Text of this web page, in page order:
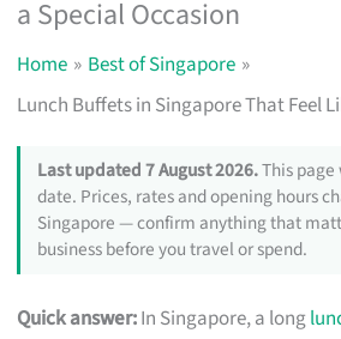
a Special Occasion
Home
Best of Singapore
Lunch Buffets in Singapore That Feel
Last updated 7 August 2026.This page
date. Prices, rates and opening hours
Singapore — confirm anything that
business before you travel or spend.
Quick answer:In Singapore, a long